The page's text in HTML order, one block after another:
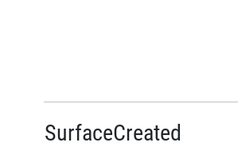
SurfaceCreated